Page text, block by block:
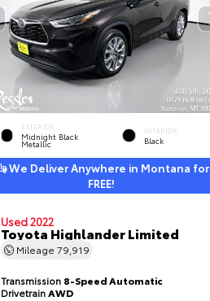
EXTERIOR
Midnight Black
Metallic
INTERIOR
Black
We Deliver Anywhere in Montana for
FREE!
Used 2022
Toyota Highlander Limited
Mileage 79,919
Transmission 8-Speed Automatic
DrivetrainAWD